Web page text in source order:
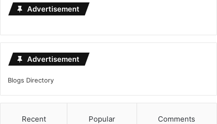
Advertisement
Advertisement
Blogs Directory
Recent Popular Comments